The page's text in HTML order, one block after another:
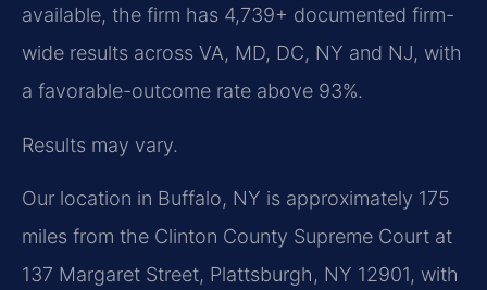
available, the firm has 4,739+ documented firm-
wide results across VA, MD, DC, NY and NJ, with
a favorable-outcome rate above 93%.
Results may vary.
Our location in Buffalo, NY is approximately 175
miles from the Clinton County Supreme Court at
137 Margaret Street, Plattsburgh, NY 12901, with